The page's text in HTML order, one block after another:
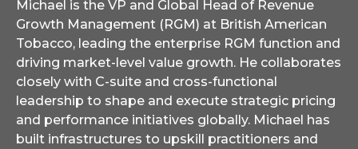
Michael is the VP and Global Head of Revenue
Growth Management (RGM) at British American
Tobacco, leading the enterprise RGM function and
driving market-level value growth. He collaborates
closely with C-suite and cross-functional
leadership to shape and execute strategic pricing
and performance initiatives globally. Michael has
built infrastructures to upskill practitioners and